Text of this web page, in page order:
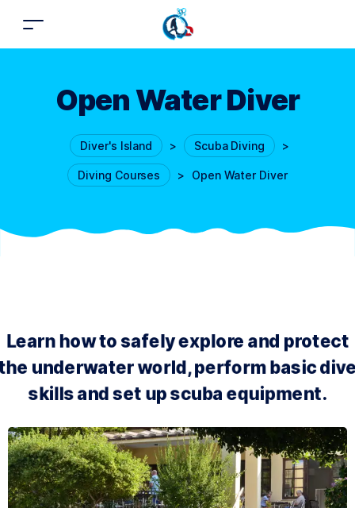
Open Water Diver
Diver's Island > Scuba Diving >
Diving Courses > Open Water Diver
Learn how to safely explore and protect
underwater world, perform basic
skills and set up scuba equipment.